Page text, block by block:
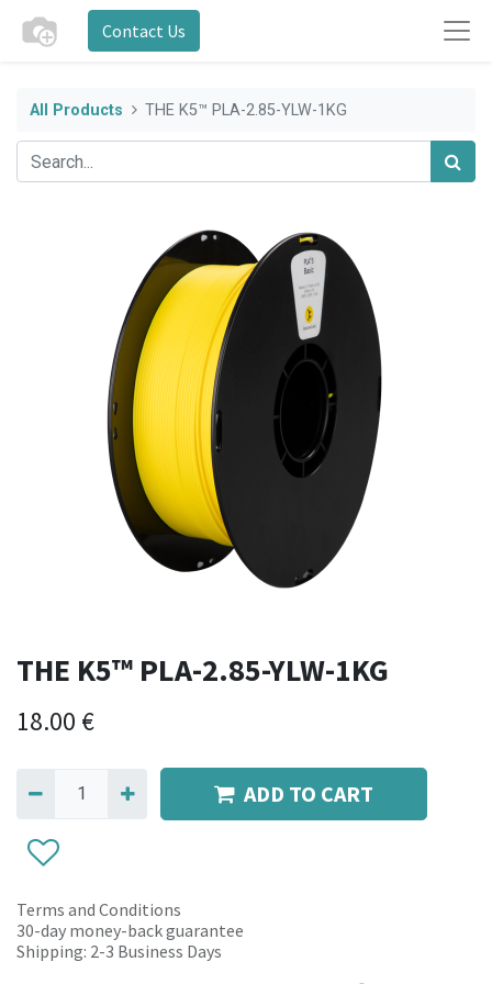
Contact Us
All Products THE K5™ PLA-2.85-YLW-1KG
THE K5™ PLA-2.85-YLW-1KG
18.00 €
ADD TO CART
Terms and Conditions
30-day money-back guarantee
Shipping: 2-3 Business Days